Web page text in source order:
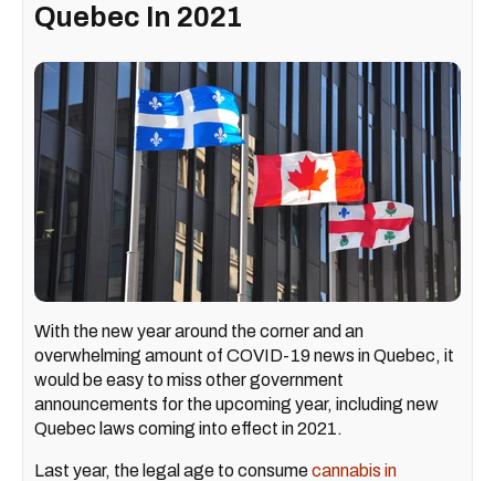
Quebec In 2021
With the new year around the corner and an
overwhelming amount of COVID-19 news in Quebec, it
would be easy to miss other government
announcements for the upcoming year, including new
Quebec laws coming into effect in 2021.
Last year, the legal age to consumecannabis in